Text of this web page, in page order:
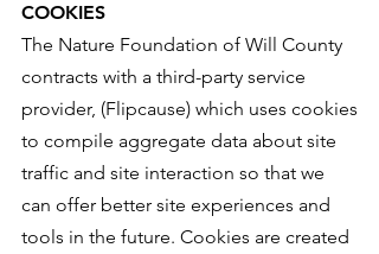
COOKIES
The Nature Foundation of Will County
contracts with a third-party service
provider, (Flipcause) which uses cookies
to compile aggregate data about site
traffic and site interaction so that we
can offer better site experiences and
tools in the future. Cookies are created